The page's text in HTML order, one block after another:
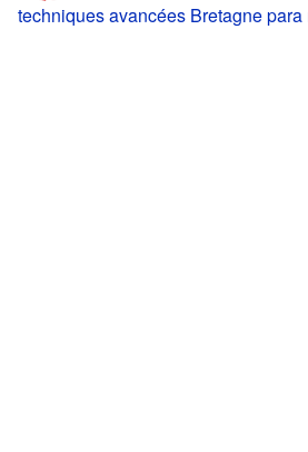
techniques avancées Bretagne para